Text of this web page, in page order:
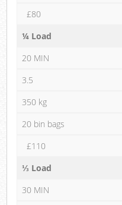
£80
¼ Load
20 MIN
3.5
350 kg
20 bin bags
£110
⅓ Load
30 MIN